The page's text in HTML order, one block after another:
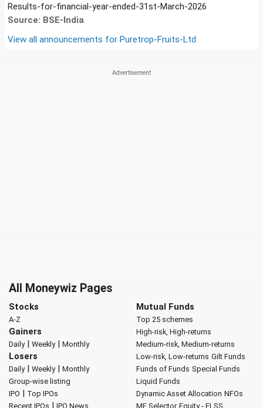
Results-for-financial-year-ended-31st-March-2026
Source: BSE-India
View all announcements for Puretrop-Fruits-Ltd
All Moneywiz Pages
Stocks
A-Z
Gainers
Daily| Weekly| Monthly
Losers
Daily| Weekly| Monthly
Group-wise listing
IPO | Top IPOs
Recent IPOs | IPO News
Mutual Funds
Top 25 schemes
High-risk, High-returns
Medium-risk, Medium-returns
Low-risk, Low-returns Gilt Funds
Funds of Funds Special Funds
Liquid Funds
Dynamic Asset Allocation NFOs
MF Selector Equity - ELSS